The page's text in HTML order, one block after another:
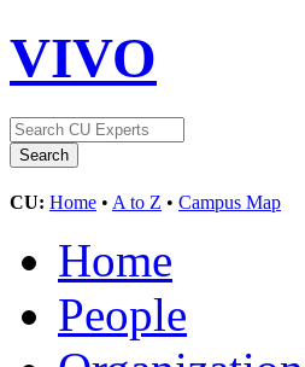
VIVO
CU: Home • A to Z • Campus Map
Home
People